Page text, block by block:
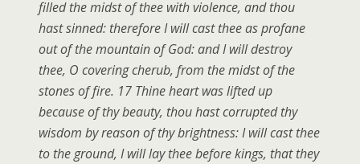
filled the midst of thee with violence, and thou
hast sinned: therefore I will cast thee as profane
out of the mountain of God: and I will destroy
thee, O covering cherub, from the midst of the
stones of fire. 17 Thine heart was lifted up
because of thy beauty, thou hast corrupted thy
wisdom by reason of thy brightness: I will cast thee
to the ground, I will lay thee before kings, that they